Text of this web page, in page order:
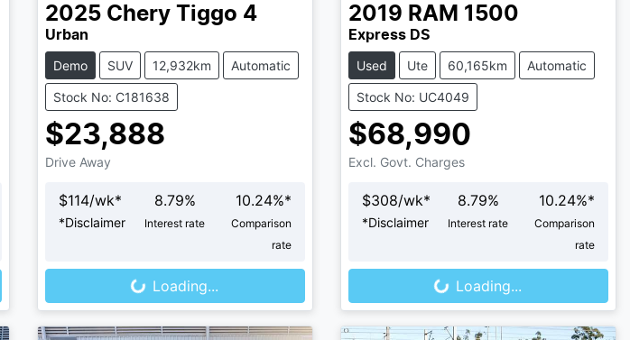
2025 Chery Tiggo 4
Urban
Demo SUV 12,932km Automatic
Stock No: C181638
$23,888
Drive Away
$114/wk*
*Disclaimer
8.79%
Interest rate
10.24%*
Comparison
rate
Loading...Loading...
2019 RAM 1500
Express DS
Used Ute 60,165km Automatic
Stock No: UC4049
$68,990
Excl. Govt. Charges
$308/wk*
*Disclaimer
8.79%
Interest rate
10.24%*
Comparison
rate
Loading...Loading...